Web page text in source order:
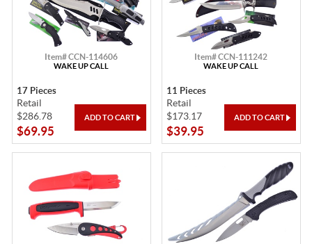
Item# CCN-114606
WAKE UP CALL
17 Pieces
Retail
$286.78
$69.95
Item# CCN-111242
WAKE UP CALL
11 Pieces
Retail
$173.17
$39.95